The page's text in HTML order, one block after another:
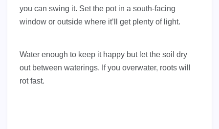
you can swing it. Set the pot in a south-facing
window or outside where it’ll get plenty of light.
Water enough to keep it happy but let the soil dry
out between waterings. If you overwater, roots will
rot fast.